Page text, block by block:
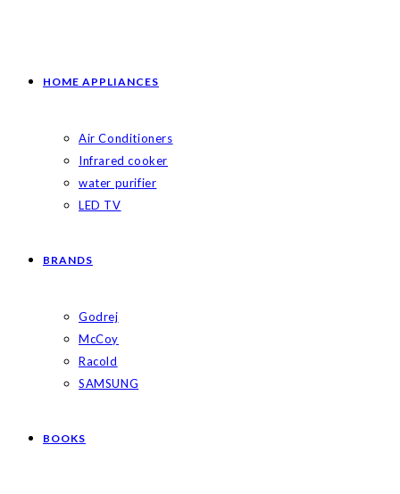
HOME APPLIANCES
Air Conditioners
Infrared cooker
water purifier
LED TV
BRANDS
Godrej
McCoy
Racold
SAMSUNG
BOOKS